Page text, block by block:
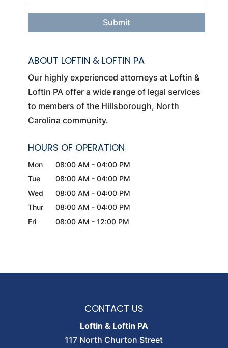
ABOUT LOFTIN & LOFTIN PA
Our highly experienced attorneys at Loftin &
Loftin PA offer a wide range of legal services
to members of the Hillsborough, North
Carolina community.
HOURS OF OPERATION
Mon 08:00 AM - 04:00 PM
Tue
08:00 AM - 04:00 PM
Wed
08:00 AM - 04:00 PM
Thur
08:00 AM - 04:00 PM
Fri
08:00 AM - 12:00 PM
CONTACT US
Loftin & Loftin PA
117 North Churton Street